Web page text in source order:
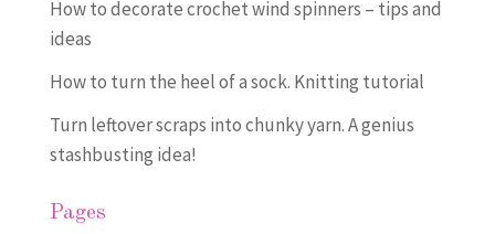
How to decorate crochet wind spinners – tips and
ideas
How to turn the heel of a sock. Knitting tutorial
Turn leftover scraps into chunky yarn. A genius
stashbusting idea!
Pages